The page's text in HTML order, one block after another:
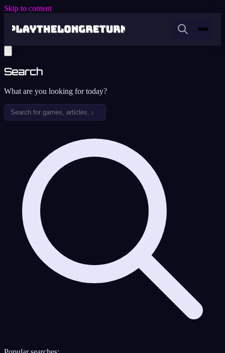
Skip to content
Search
What are you looking for today?